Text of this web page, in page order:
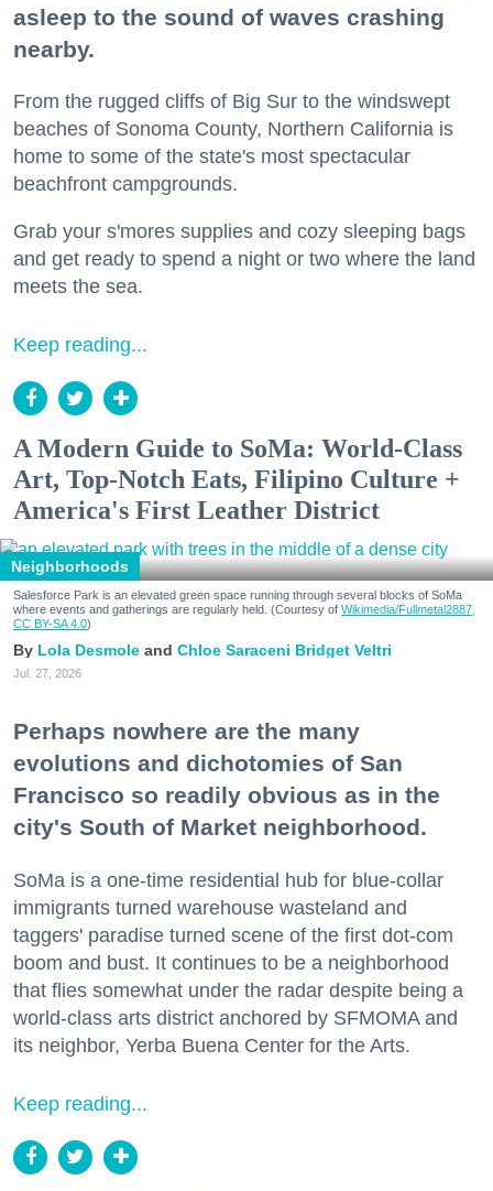
asleep to the sound of waves crashing
nearby.
From the rugged cliffs of Big Sur to the windswept
beaches of Sonoma County, Northern California is
home to some of the state's most spectacular
beachfront campgrounds.
Grab your s'mores supplies and cozy sleeping bags
and get ready to spend a night or two where the land
meets the sea.
Keep reading...
A Modern Guide to SoMa: World-Class
Art, Top-Notch Eats, Filipino Culture +
America's First Leather District
Neighborhoods
Salesforce Park is an elevated green space running through several blocks of SoMa
where events and gatherings are regularly held. (Courtesy of Wikimedia/Fullmetal2887,
CC BY-SA 4.0)
Lola Desmole Chloe Saraceni Bridget Veltri
Jul. 27, 2026
Perhaps nowhere are the many
evolutions and dichotomies of San
Francisco so readily obvious as in the
city's South of Market neighborhood.
SoMa is a one-time residential hub for blue-collar
immigrants turned warehouse wasteland and
taggers' paradise turned scene of the first dot-com
boom and bust. It continues to be a neighborhood
that flies somewhat under the radar despite being a
world-class arts district anchored by SFMOMA and
its neighbor, Yerba Buena Center for the Arts.
Keep reading...